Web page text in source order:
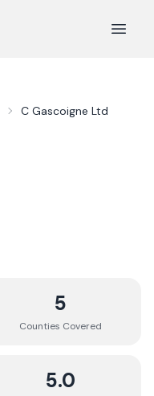
Open
C Gascoigne Ltd
5
Counties Covered
5.0